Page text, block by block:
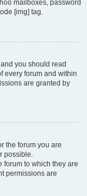
mailboxes, password
[img] tag.
you should read
every forum and within
are granted by
the forum you are
possible.
forum to which they are
permissions are